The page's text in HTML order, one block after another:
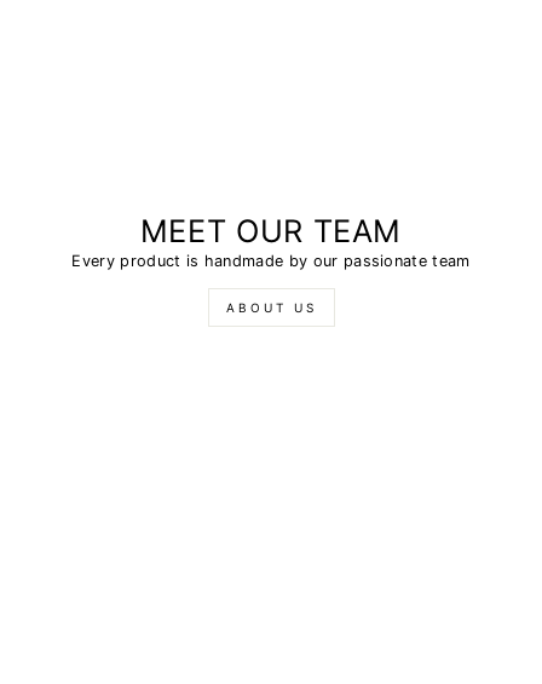
MEET OUR TEAM
Every product is handmade by our passionate team
ABOUT US